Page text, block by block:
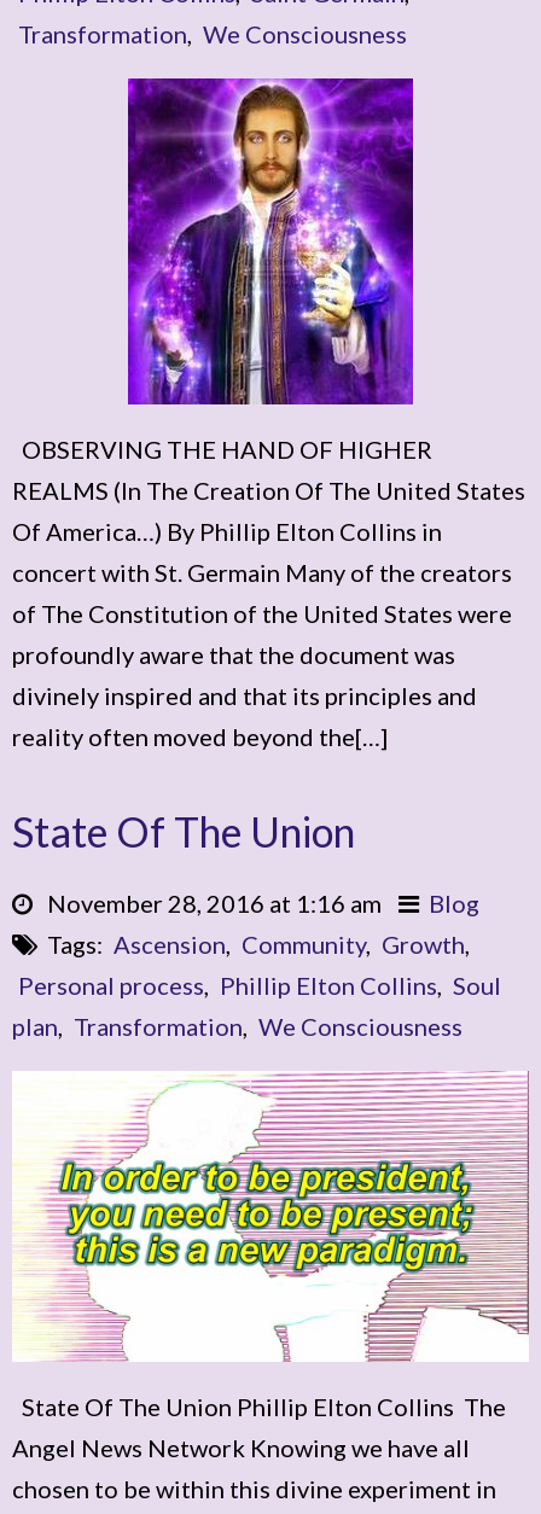
Transformation, We Consciousness
OBSERVING THE HAND OF HIGHER
REALMS (In The Creation Of The United States
Of America…) By Phillip Elton Collins in
concert with St. Germain Many of the creators
of The Constitution of the United States were
profoundly aware that the document was
divinely inspired and that its principles and
reality often moved beyond the[…]
State Of The Union
November 28, 2016 at 1:16 am
Blog
Tags: Ascension, Community, Growth,
Personal process, Phillip Elton Collins, Soul
plan, Transformation, We Consciousness
State Of The Union Phillip Elton Collins The
Angel News Network Knowing we have all
chosen to be within this divine experiment in